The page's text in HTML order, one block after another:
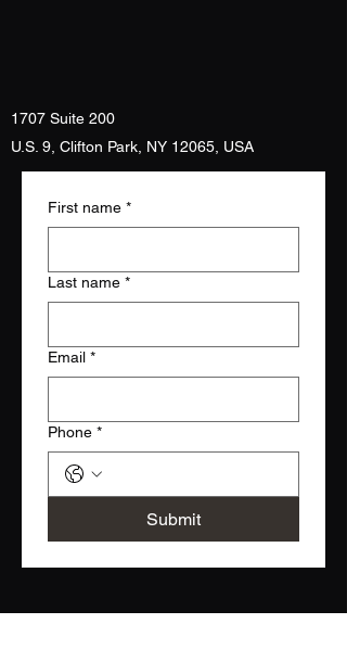
1707 Suite 200
U.S. 9, Clifton Park, NY 12065, USA
First name *
Last name *
Email *
Phone *
Submit